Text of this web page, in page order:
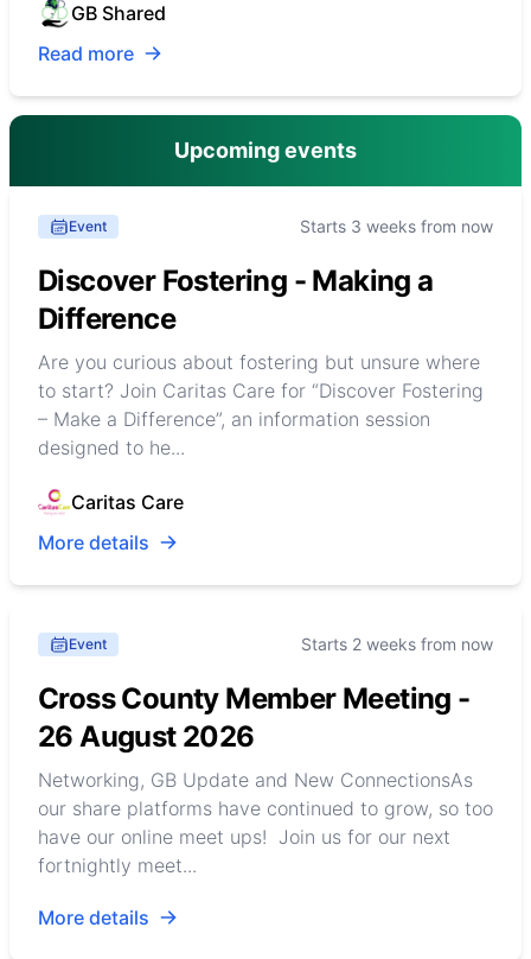
GB Shared
Read more
Upcoming events
Event Starts 3 weeks from now
Discover Fostering - Making a
Difference
Are you curious about fostering but unsure where
to start? Join Caritas Care for “Discover Fostering
– Make a Difference”, an information session
designed to he...
Caritas Care
More details
Event Starts 2 weeks from now
Cross County Member Meeting -
26 August 2026
Networking, GB Update and New ConnectionsAs
our share platforms have continued to grow, so too
have our online meet ups! Join us for our next
fortnightly meet...
More details